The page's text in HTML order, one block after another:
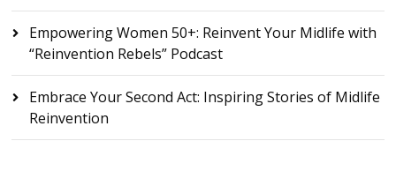
Empowering Women 50+: Reinvent Your Midlife with
“Reinvention Rebels” Podcast
Embrace Your Second Act: Inspiring Stories of Midlife
Reinvention